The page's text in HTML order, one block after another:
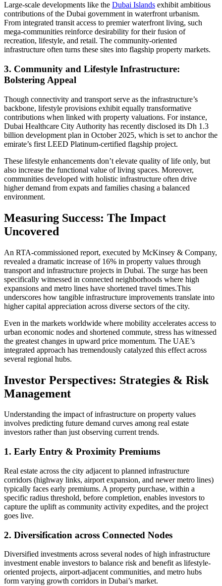
Large-scale developments like the Dubai Islands exhibit ambitious
contributions of the Dubai government in waterfront urbanism.
From integrated transit access to premier waterfront living, such
mega-communities reinforce desirability for their fusion of
recreation, lifestyle, and retail. The community-oriented
infrastructure often turns these sites into flagship property markets.
3. Community and Lifestyle Infrastructure:
Bolstering Appeal
Though connectivity and transport serve as the infrastructure’s
backbone, lifestyle provisions exhibit equally transformative
contributions when linked with property valuations. For instance,
Dubai Healthcare City Authority has recently disclosed its Dh 1.3
billion development plan in October 2025, which is set to anchor the
emirate’s first LEED Platinum-certified flagship project.
These lifestyle enhancements don’t elevate quality of life only, but
also increase the functional value of living spaces. Moreover,
communities developed with holistic infrastructure often drive
higher demand from expats and families chasing a balanced
environment.
Measuring Success: The Impact
Uncovered
An RTA-commissioned report, executed by McKinsey & Company,
revealed a dramatic increase of 16% in property values through
transport and infrastructure projects in Dubai. The surge has been
specifically witnessed in connected neighborhoods where high
expansions and metro lines have shortened travel times.This
underscores how tangible infrastructure improvements translate into
higher capital appreciation across diverse sectors of the city.
Even in the markets worldwide where mobility accelerates access to
urban economic nodes and shortened commute, stress has witnessed
the greatest changes in upward price momentum. The UAE’s
integrated approach has tremendously catalyzed this effect across
several regional hubs.
Investor Perspectives: Strategies & Risk
Management
Understanding the impact of infrastructure on property values
involves predicting future demand curves among real estate
investors rather than just observing current trends.
1. Early Entry & Proximity Premiums
Real estate across the city adjacent to planned infrastructure
corridors (highway links, airport expansion, and newer metro lines)
typically faces early premiums. A property purchase, within a
specific radius threshold, before completion, enables investors to
capture the uplift as community activity expedites, and the project
goes live.
2. Diversification across Connected Nodes
Diversified investments across several nodes of high infrastructure
investment enable investors to balance risk and benefit as lifestyle-
oriented projects, airport-adjacent communities, and metro hubs
form varying growth corridors in Dubai’s market.